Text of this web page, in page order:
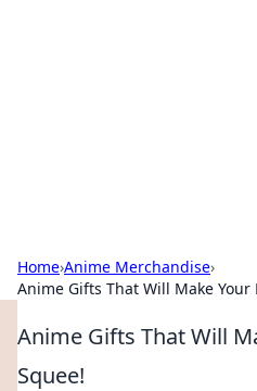
Home›Anime Merchandise›
Anime Gifts That Will Make Your
Anime Gifts That Will
Squee!